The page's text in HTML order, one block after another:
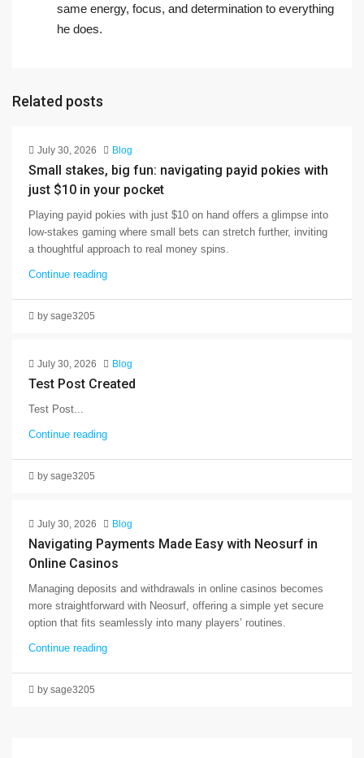
same energy, focus, and determination to everything
he does.
Related posts
July 30, 2026 Blog
Small stakes, big fun: navigating payid pokies with
just $10 in your pocket
Playing payid pokies with just $10 on hand offers a glimpse into
low-stakes gaming where small bets can stretch further, inviting
a thoughtful approach to real money spins.
Continue reading
by sage3205
July 30, 2026 Blog
Test Post Created
Test Post...
Continue reading
by sage3205
July 30, 2026 Blog
Navigating Payments Made Easy with Neosurf in
Online Casinos
Managing deposits and withdrawals in online casinos becomes
more straightforward with Neosurf, offering a simple yet secure
option that fits seamlessly into many players’ routines.
Continue reading
by sage3205